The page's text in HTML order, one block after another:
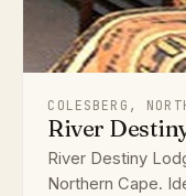
COLESBERG,
River
River Destiny
Northern Cape.